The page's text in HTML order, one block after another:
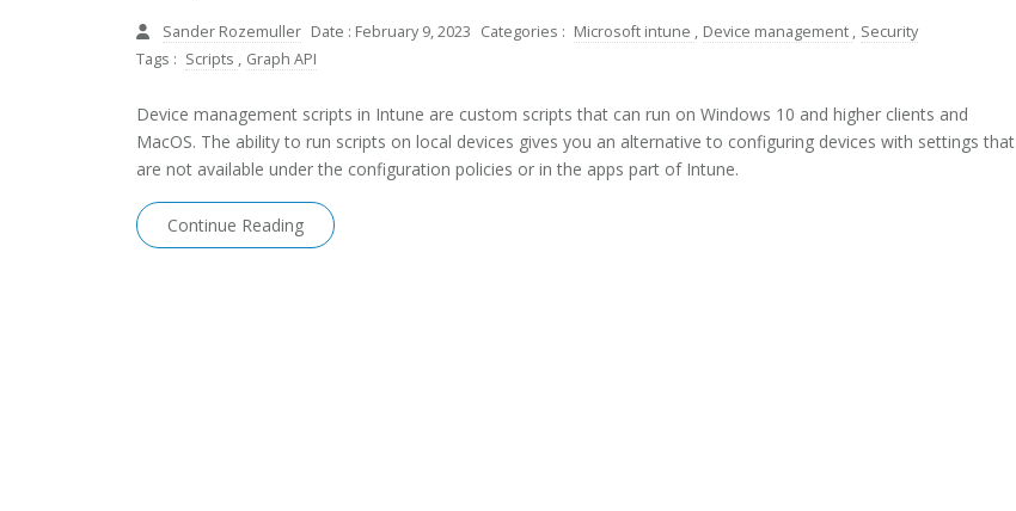
Sander Rozemuller Date : February 9, 2023 Categories : Microsoft intune , Device management , Security
Tags : Scripts , Graph API
Device management scripts in Intune are custom scripts that can run on Windows 10 and higher clients and
MacOS. The ability to run scripts on local devices gives you an alternative to configuring devices with settings that
are not available under the configuration policies or in the apps part of Intune.
Continue Reading